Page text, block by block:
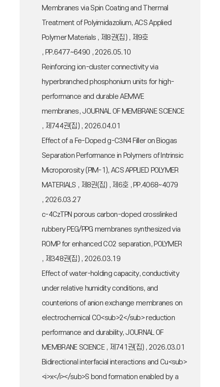
Membranes via Spin Coating and Thermal
Treatment of Polyimidazolium, ACS Applied
Polymer Materials , 제8권(집) , 제9호
, PP.6477~6490 , 2026.05.10
Reinforcing ion-cluster connectivity via
hyperbranched phosphonium units for high-
performance and durable AEMWE
membranes, JOURNAL OF MEMBRANE SCIENCE
, 제744권(집) , 2026.04.01
Effect of a Fe-Doped g-C3N4 Filler on Biogas
Separation Performance in Polymers of Intrinsic
Microporosity (PIM-1), ACS APPLIED POLYMER
MATERIALS , 제8권(집) , 제6호 , PP.4068~4079
, 2026.03.27
c-4CzTPN porous carbon-doped crosslinked
rubbery PEG/PPG membranes synthesized via
ROMP for enhanced CO2 separation, POLYMER
, 제348권(집) , 2026.03.19
Effect of water-holding capacity, conductivity
under relative humidity conditions, and
counterions of anion exchange membranes on
electrochemical CO<sub>2</sub> reduction
performance and durability, JOURNAL OF
MEMBRANE SCIENCE , 제741권(집) , 2026.03.01
Bidirectional interfacial interactions and Cu<sub>
<i>x</i></sub>S bond formation enabled by a